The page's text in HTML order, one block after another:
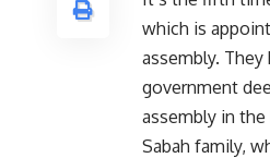
which is
assembly.
government
assembly in
Sabah family,